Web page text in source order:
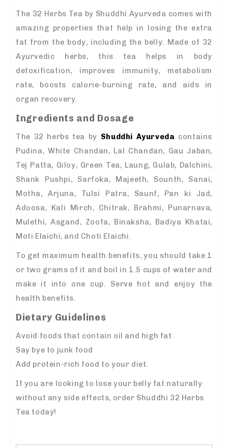
The 32 Herbs Tea by Shuddhi Ayurveda comes with
amazing properties that help in losing the extra
fat from the body, including the belly. Made of 32
Ayurvedic herbs, this tea helps in body
detoxification, improves immunity, metabolism
rate, boosts calorie-burning rate, and aids in
organ recovery.
Ingredients and Dosage
The 32 herbs tea by Shuddhi Ayurveda contains
Pudina, White Chandan, Lal Chandan, Gau Jaban,
Tej Patta, Giloy, Green Tea, Laung, Gulab, Dalchini,
Shank Pushpi, Sarfoka, Majeeth, Sounth, Sanai,
Motha, Arjuna, Tulsi Patra, Saunf, Pan ki Jad,
Adoosa, Kali Mirch, Chitrak, Brahmi, Punarnava,
Mulethi, Asgand, Zoofa, Binaksha, Badiya Khatai,
Moti Elaichi, and Choti Elaichi.
To get maximum health benefits, you should take 1
or two grams of it and boil in 1.5 cups of water and
make it into one cup. Serve hot and enjoy the
health benefits.
Dietary Guidelines
Avoid foods that contain oil and high fat
Say bye to junk food
Add protein-rich food to your diet.
If you are looking to lose your belly fat naturally
without any side effects, order Shuddhi 32 Herbs
Tea today!